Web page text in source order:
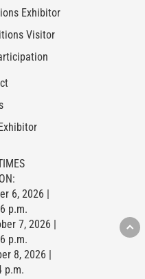
Exhibitor
Visitor
6, 2026 |
p.m.
7, 2026 |
p.m.
8, 2026 |
p.m.